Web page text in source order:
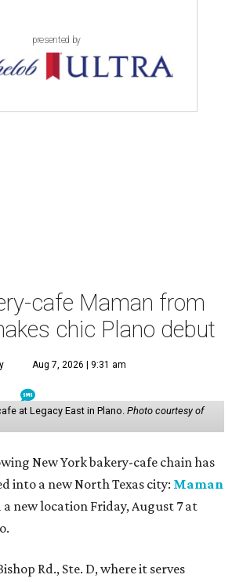
presented by
cafe Maman from
chic Plano debut
Aug 7, 2026 | 9:31 am
at Legacy East in Plano. Photo courtesy of
New York bakery-cafe chain has
into a new North Texas city: Maman
a new location Friday, August 7 at
Rd., Ste. D, where it serves